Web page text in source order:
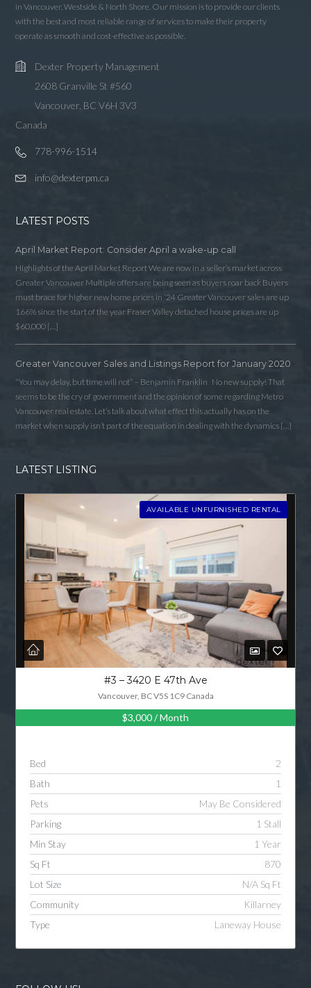
in Vancouver, Westside & North Shore. Our mission is to provide our clients
with the best and most reliable range of services to make their property
operate as smooth and cost-effective as possible.
Dexter Property Management
2608 Granville St #560
Vancouver, BC V6H 3V3
Canada
778-996-1514
info@dexterpm.ca
LATEST POSTS
April Market Report: Consider April a wake-up call
Highlights of the April Market Report We are now in a seller’s market across
Greater Vancouver Multiple offers are being seen as buyers roar back Buyers
must brace for higher new home prices in ‘24 Greater Vancouver sales are up
166% since the start of the year Fraser Valley detached house prices are up
$60,000 […]
Greater Vancouver Sales and Listings Report for January 2020
“You may delay, but time will not” – Benjamin Franklin No new supply! That
seems to be the cry of government and the opinion of some regarding Metro
Vancouver real estate. Let’s talk about what effect this actually has on the
market when supply isn’t part of the equation in dealing with the dynamics […]
LATEST LISTING
AVAILABLE UNFURNISHED RENTAL
#3 – 3420 E 47th Ave
Vancouver, BC V5S 1C9 Canada
$3,000/ Month
Bed
2
Bath
1
Pets
May Be Considered
Parking
1 Stall
Min Stay
1 Year
Sq Ft
870
Lot Size
N/A Sq Ft
Community
Killarney
Type
Laneway House
Log in